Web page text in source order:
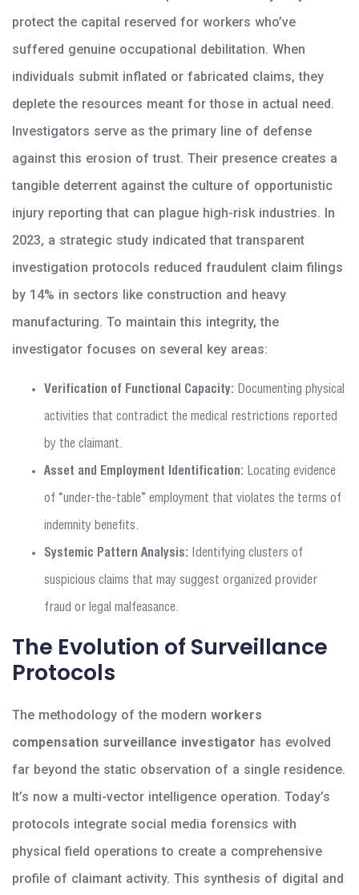
protect the capital reserved for workers who’ve
suffered genuine occupational debilitation. When
individuals submit inflated or fabricated claims, they
deplete the resources meant for those in actual need.
Investigators serve as the primary line of defense
against this erosion of trust. Their presence creates a
tangible deterrent against the culture of opportunistic
injury reporting that can plague high-risk industries. In
2023, a strategic study indicated that transparent
investigation protocols reduced fraudulent claim filings
by 14% in sectors like construction and heavy
manufacturing. To maintain this integrity, the
investigator focuses on several key areas:
Verification of Functional Capacity: Documenting physical
activities that contradict the medical restrictions reported
by the claimant.
Asset and Employment Identification: Locating evidence
of “under-the-table” employment that violates the terms of
indemnity benefits.
Systemic Pattern Analysis: Identifying clusters of
suspicious claims that may suggest organized provider
fraud or legal malfeasance.
The Evolution of Surveillance
Protocols
The methodology of the modern workers
compensation surveillance investigator has evolved
far beyond the static observation of a single residence.
It’s now a multi-vector intelligence operation. Today’s
protocols integrate social media forensics with
physical field operations to create a comprehensive
profile of claimant activity. This synthesis of digital and